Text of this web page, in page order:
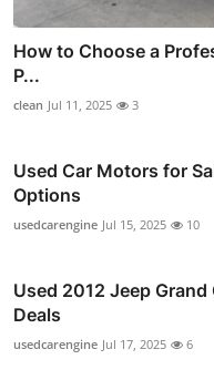
How to Choose a
P...
clean Jul 11, 2025 3
Used Car Motors for
Options
usedcarengine Jul 15, 2025 10
Used 2012 Jeep
Deals
usedcarengine Jul 17, 2025 6